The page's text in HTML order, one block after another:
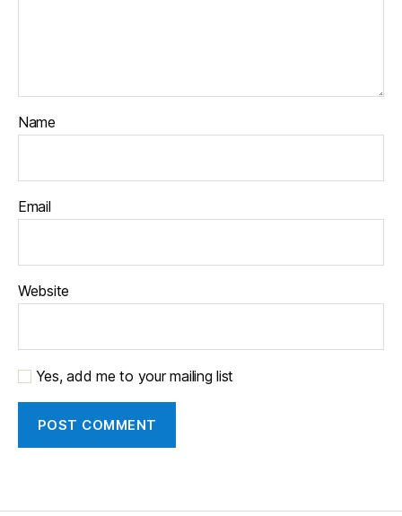
Name
Email
Website
Yes, add me to your mailing list